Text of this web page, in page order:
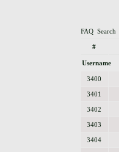
FAQ Search
#
Username
3400
3401
3402
3403
3404